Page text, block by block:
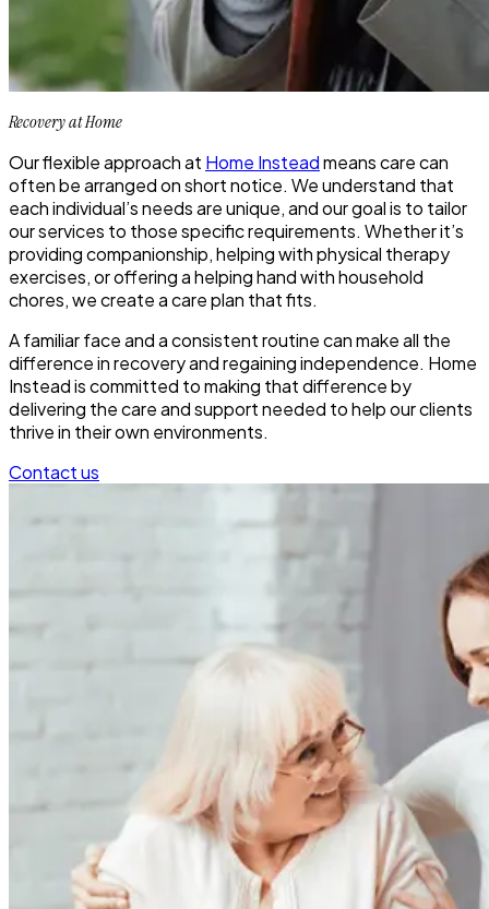
Recovery at Home
Our flexible approach at Home Insteadmeans care can
often be arranged on short notice. We understand that
each individual’s needs are unique, and our goal is to tailor
our services to those specific requirements. Whether it’s
providing companionship, helping with physical therapy
exercises, or offering a helping hand with household
chores, we create a care plan that fits.
A familiar face and a consistent routine can make all the
difference in recovery and regaining independence. Home
Instead is committed to making that difference by
delivering the care and support needed to help our clients
thrive in their own environments.
Contact us